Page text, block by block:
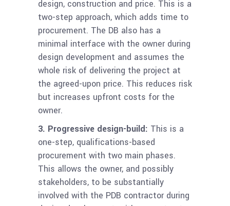
design, construction and price. This is a
two-step approach, which adds time to
procurement. The DB also has a
minimal interface with the owner during
design development and assumes the
whole risk of delivering the project at
the agreed-upon price. This reduces risk
but increases upfront costs for the
owner.
3. Progressive design-build: This is a
one-step, qualifications-based
procurement with two main phases.
This allows the owner, and possibly
stakeholders, to be substantially
involved with the PDB contractor during